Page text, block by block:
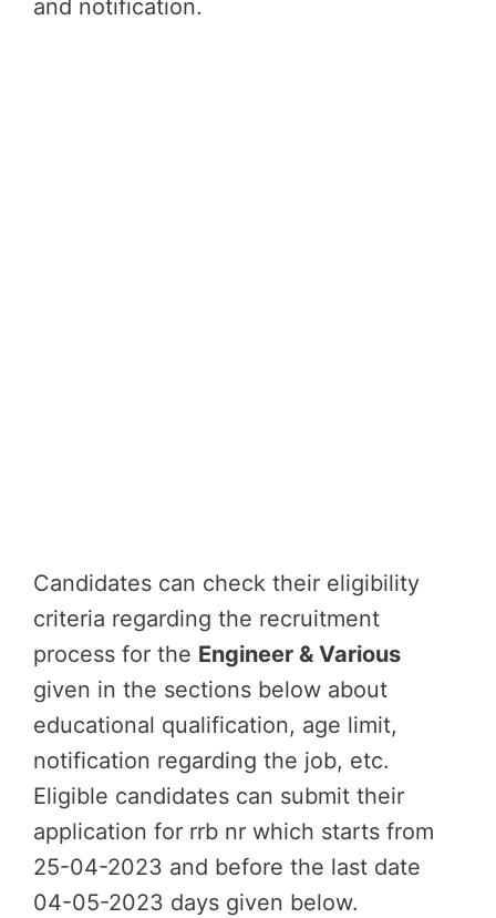
and notification.
Candidates can check their eligibility
criteria regarding the recruitment
process for the Engineer & Various
given in the sections below about
educational qualification, age limit,
notification regarding the job, etc.
Eligible candidates can submit their
application for rrb nr which starts from
25-04-2023 and before the last date
04-05-2023 days given below.